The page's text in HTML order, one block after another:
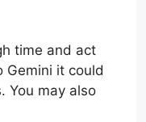
time and act
Gemini it could
You may also